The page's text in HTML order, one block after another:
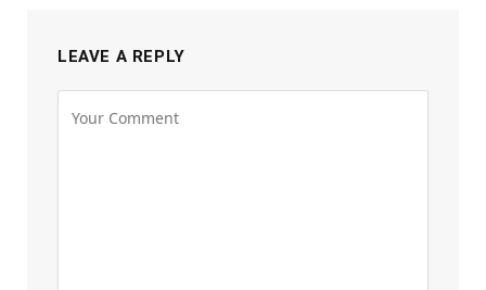
LEAVE A REPLY